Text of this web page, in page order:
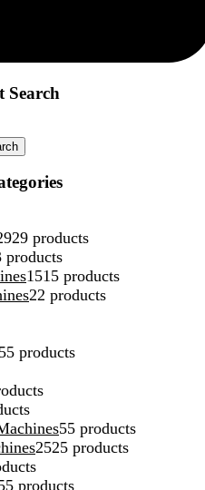
Search
29 products
products
1515 products
22 products
55 products
55 products
2525 products
5 products